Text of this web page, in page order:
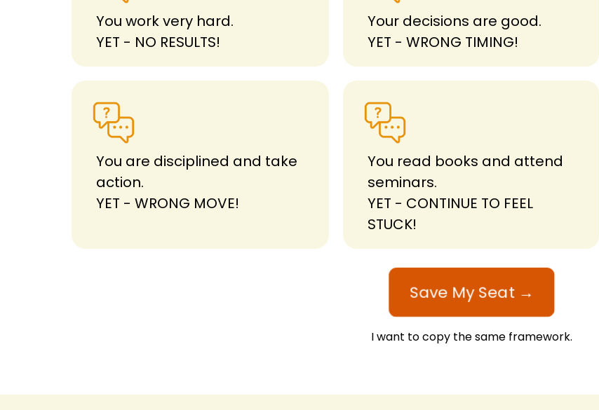
You work very hard.
YET - NO RESULTS!
Your decisions are good.
YET - WRONG TIMING!
You are disciplined and take
action.
YET - WRONG MOVE!
You read books and attend
seminars.
YET - CONTINUE TO FEEL
STUCK!
Save My Seat →
I want to copy the same framework.